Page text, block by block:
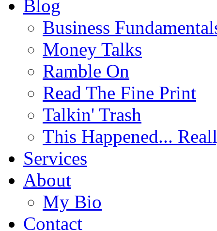
Blog
Business
Money Talks
Ramble On
Read The Fine Print
Talkin' Trash
This Happened...
Services
About
My Bio
Contact